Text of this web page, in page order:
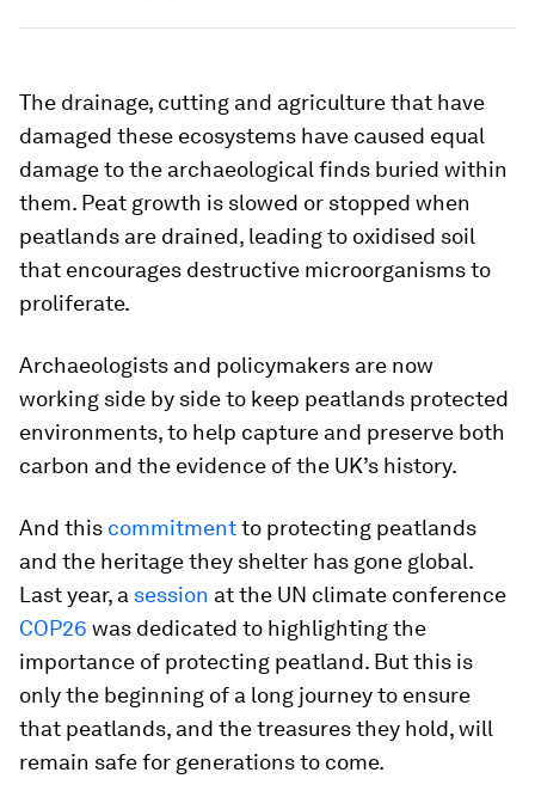
The drainage, cutting and agriculture that have
damaged these ecosystems have caused equal
damage to the archaeological finds buried within
them. Peat growth is slowed or stopped when
peatlands are drained, leading to oxidised soil
that encourages destructive microorganisms to
proliferate.
Archaeologists and policymakers are now
working side by side to keep peatlands protected
environments, to help capture and preserve both
carbon and the evidence of the UK’s history.
And this commitmentto protecting peatlands
and the heritage they shelter has gone global.
Last year, a session at the UN climate conference
COP26 was dedicated to highlighting the
importance of protecting peatland. But this is
only the beginning of a long journey to ensure
that peatlands, and the treasures they hold, will
remain safe for generations to come.